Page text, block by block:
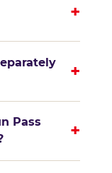
+
+
Pass
+